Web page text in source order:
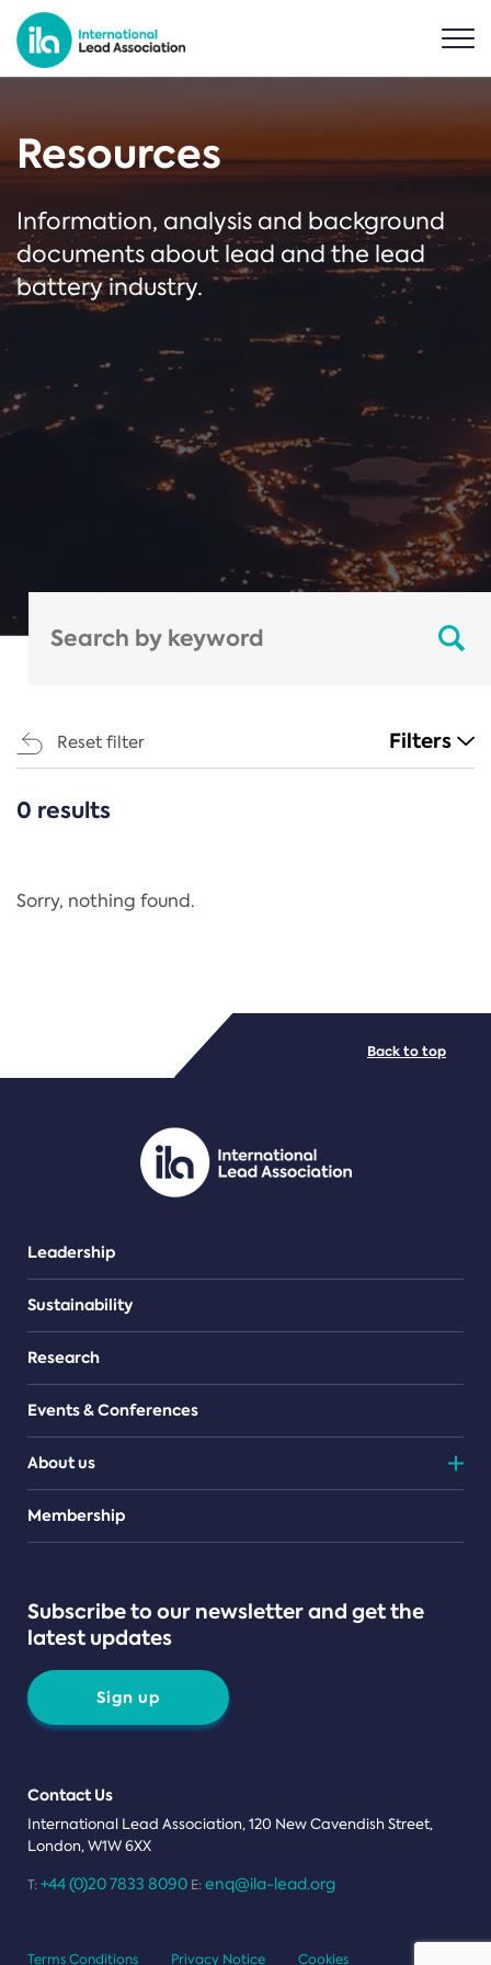
Resources
Information, analysis and background
documents about lead and the lead
battery industry.
Reset filter Filters
CATEGORIES
Regulation
PDF/document
0 results
Sorry, nothing found.
Leadership
Sustainability
Research
Events & Conferences
About us
Teams
Membership
Subscribe to our newsletter and get the
latest updates
Sign up
Contact Us
International Lead Association, 120 New Cavendish Street,
London, W1W 6XX
T: +44 (0)20 7833 8090 E: enq@ila-lead.org
Back to top
Terms Conditions Privacy Notice Cookies